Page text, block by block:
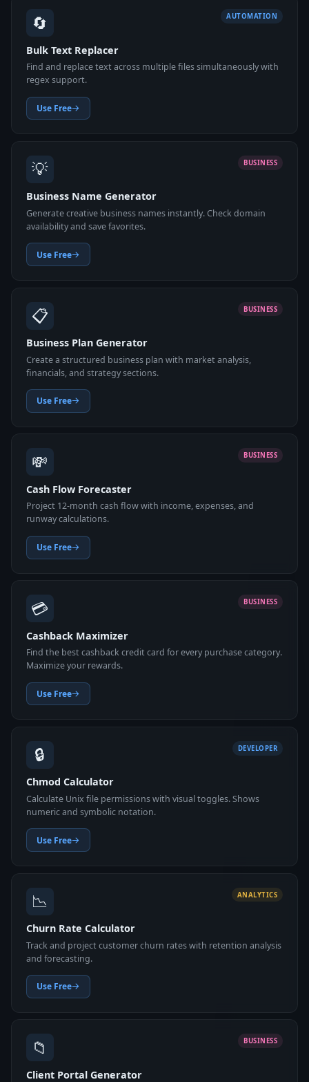
🔄 AUTOMATION
Bulk Text Replacer
Find and replace text across multiple files simultaneously with
regex support.
Use Free
💡 BUSINESS
Business Name Generator
Generate creative business names instantly. Check domain
availability and save favorites.
Use Free
📋 BUSINESS
Business Plan Generator
Create a structured business plan with market analysis,
financials, and strategy sections.
Use Free
💸 BUSINESS
Cash Flow Forecaster
Project 12-month cash flow with income, expenses, and
runway calculations.
Use Free
💳 BUSINESS
Cashback Maximizer
Find the best cashback credit card for every purchase category.
Maximize your rewards.
Use Free
🔒 DEVELOPER
Chmod Calculator
Calculate Unix file permissions with visual toggles. Shows
numeric and symbolic notation.
Use Free
📉 ANALYTICS
Churn Rate Calculator
Track and project customer churn rates with retention analysis
and forecasting.
Use Free
📁 BUSINESS
Client Portal Generator